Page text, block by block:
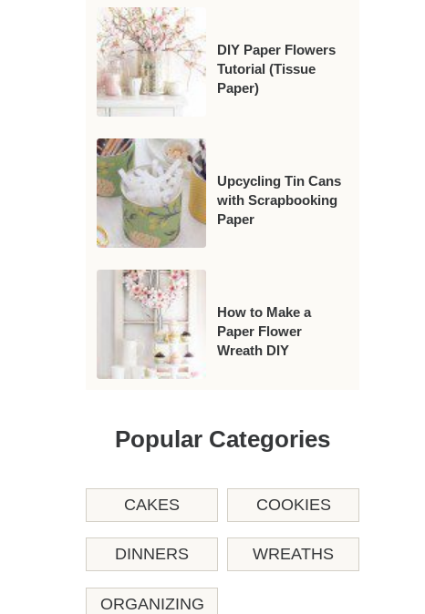
DIY Paper Flowers
Tutorial (Tissue
Paper)
Upcycling Tin Cans
with Scrapbooking
Paper
How to Make a
Paper Flower
Wreath DIY
Popular Categories
CAKES COOKIES
DINNERS WREATHS
ORGANIZING